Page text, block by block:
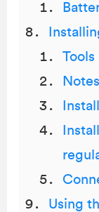
Tools
Using